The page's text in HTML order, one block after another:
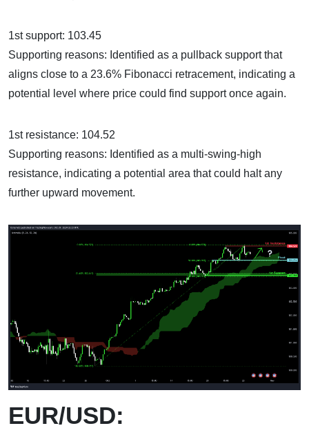
1st support: 103.45
Supporting reasons: Identified as a pullback support that
aligns close to a 23.6% Fibonacci retracement, indicating a
potential level where price could find support once again.
1st resistance: 104.52
Supporting reasons: Identified as a multi-swing-high
resistance, indicating a potential area that could halt any
further upward movement.
EUR/USD: